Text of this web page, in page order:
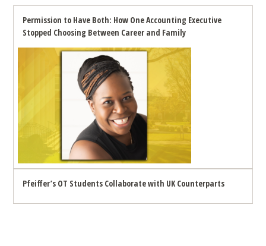
Permission to Have Both: How One Accounting Executive
Stopped Choosing Between Career and Family
Pfeiffer’s OT Students Collaborate with UK Counterparts